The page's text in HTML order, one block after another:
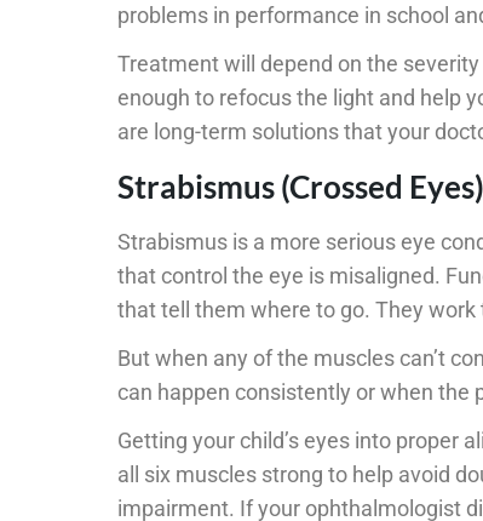
problems in performance in school
Treatment will depend on the
enough to refocus the light and help
are long-term solutions that your
Strabismus (Crossed Eyes)
Strabismus is a more serious eye
that control the eye is misaligned.
that tell them where to go. They
But when any of the muscles can’t
can happen consistently or when the
Getting your child’s eyes into proper
all six muscles strong to help avoid
impairment. If your ophthalmologist